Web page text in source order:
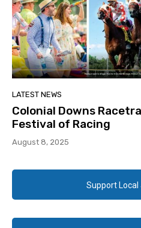
LATEST NEWS
Colonial Downs
Festival of Racing
August 8, 2025
Support